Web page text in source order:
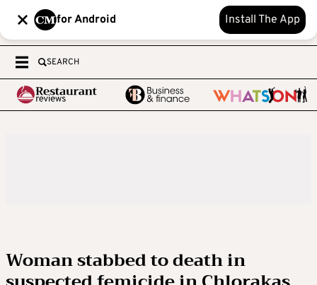
for Android Install The App
SEARCH
Woman stabbed to death in